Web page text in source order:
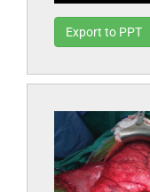
Export to PPT